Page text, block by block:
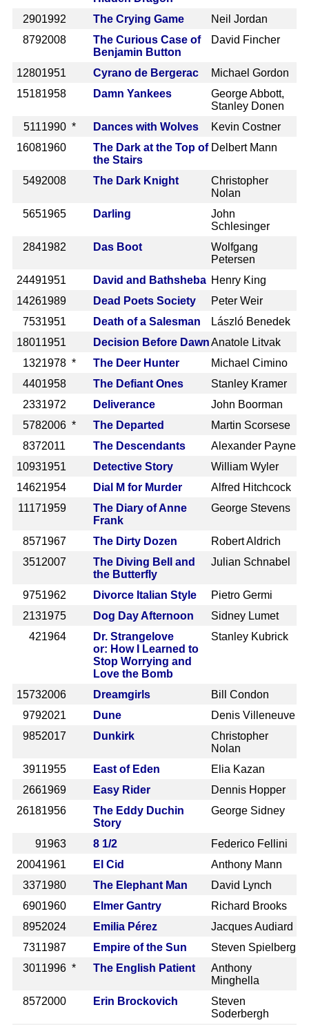
2901992 The Crying Game
Neil Jordan
8792008
The Curious Case of
Benjamin Button
David Fincher
12801951 Cyrano de Bergerac
Michael Gordon
15181958 Damn Yankees
George Abbott,
Stanley Donen
5111990 * Dances with Wolves
Kevin Costner
16081960
The Dark at the Top of
the Stairs
Delbert Mann
5492008 The Dark Knight
Christopher
Nolan
5651965 Darling
John
Schlesinger
2841982 Das Boot
Wolfgang
Petersen
24491951 David and Bathsheba Henry King
14261989 Dead Poets Society
Peter Weir
7531951 Death of a Salesman
László Benedek
18011951 Decision Before Dawn Anatole Litvak
1321978 * The Deer Hunter
Michael Cimino
4401958 The Defiant Ones
Stanley Kramer
2331972 Deliverance
John Boorman
5782006 * The Departed
Martin Scorsese
8372011 The Descendants
Alexander Payne
10931951 Detective Story
William Wyler
14621954 Dial M for Murder
Alfred Hitchcock
11171959
The Diary of Anne
Frank
George Stevens
8571967 The Dirty Dozen
Robert Aldrich
3512007
The Diving Bell and
the Butterfly
Julian Schnabel
9751962 Divorce Italian Style
Pietro Germi
2131975 Dog Day Afternoon
Sidney Lumet
421964
Dr. Strangelove
or: How I Learned to
Stop Worrying and
Love the Bomb
Stanley Kubrick
15732006 Dreamgirls
Bill Condon
9792021 Dune
Denis Villeneuve
9852017 Dunkirk
Christopher
Nolan
3911955 East of Eden
Elia Kazan
2661969 Easy Rider
Dennis Hopper
26181956
The Eddy Duchin
Story
George Sidney
91963 8 1/2
Federico Fellini
20041961 El Cid
Anthony Mann
3371980 The Elephant Man
David Lynch
6901960 Elmer Gantry
Richard Brooks
8952024 Emilia Pérez
Jacques Audiard
7311987 Empire of the Sun
Steven Spielberg
3011996 * The English Patient
Anthony
Minghella
8572000 Erin Brockovich
Steven
Soderbergh